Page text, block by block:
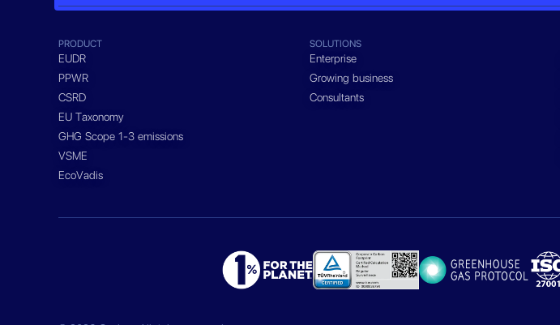
PRODUCT
EUDR
PPWR
CSRD
EU Taxonomy
GHG Scope 1-3 emissions
VSME
EcoVadis
SOLUTIONS
Enterprise
Growing business
Consultants